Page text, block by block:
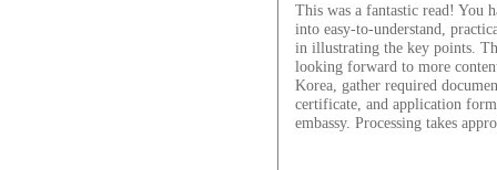
This was a fantastic read! You
into easy-to-understand,
in illustrating the key points.
looking forward to more
Korea, gather required
certificate, and application
embassy. Processing takes